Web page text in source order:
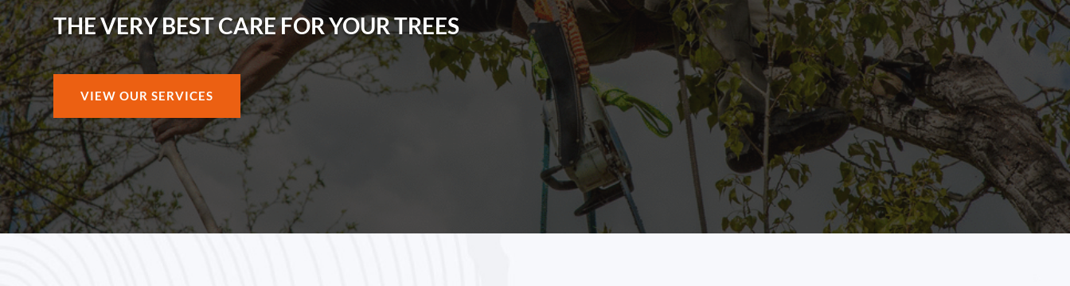
THE VERY BEST CARE FOR YOUR TREES
VIEW OUR SERVICES